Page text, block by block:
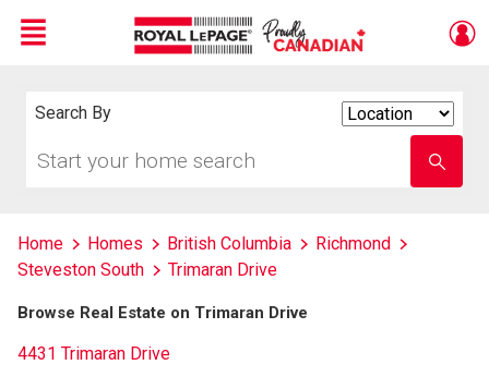
Menu
Search By
your
school
name
Home Homes British Columbia
Richmond
Steveston South
Trimaran Drive
Browse Real Estate on Trimaran Drive
4431 Trimaran Drive